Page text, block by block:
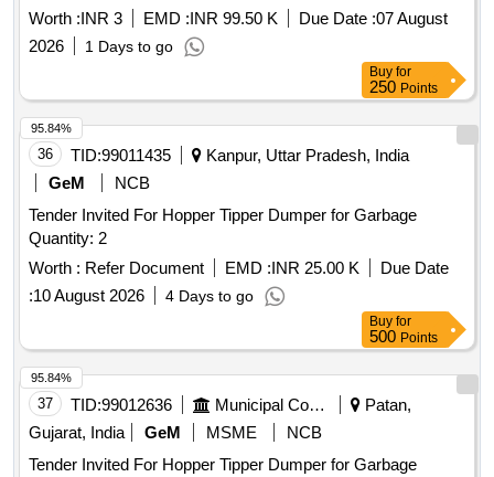
Worth :INR 3 EMD :INR 99.50 K Due Date :07 August
2026
1 Days to go
Buy for
250 Points
36 TID:99011435
Kanpur, Uttar Pradesh, India
GeM
NCB
Tender Invited For Hopper Tipper Dumper for Garbage
Quantity: 2
Worth : Refer Document EMD :INR 25.00 K
Due Date
:10 August 2026 4 Days to go
95.84%
Buy for
500 Points
37 TID:99012636 Municipal Corporations
Patan,
Gujarat, India
GeM MSME
NCB
Tender Invited For Hopper Tipper Dumper for Garbage
95.84%